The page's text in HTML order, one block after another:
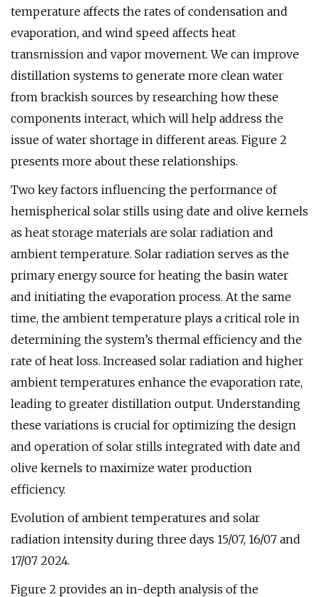
temperature affects the rates of condensation and
evaporation, and wind speed affects heat
transmission and vapor movement. We can improve
distillation systems to generate more clean water
from brackish sources by researching how these
components interact, which will help address the
issue of water shortage in different areas. Figure 2
presents more about these relationships.
Two key factors influencing the performance of
hemispherical solar stills using date and olive kernels
as heat storage materials are solar radiation and
ambient temperature. Solar radiation serves as the
primary energy source for heating the basin water
and initiating the evaporation process. At the same
time, the ambient temperature plays a critical role in
determining the system’s thermal efficiency and the
rate of heat loss. Increased solar radiation and higher
ambient temperatures enhance the evaporation rate,
leading to greater distillation output. Understanding
these variations is crucial for optimizing the design
and operation of solar stills integrated with date and
olive kernels to maximize water production
efficiency.
Evolution of ambient temperatures and solar
radiation intensity during three days 15/07, 16/07 and
17/07 2024.
Figure 2 provides an in-depth analysis of the